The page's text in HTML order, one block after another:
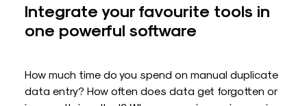
Integrate your favourite tools in
one powerful software​
How much time do you spend on manual duplicate
data entry? How often does data get forgotten or